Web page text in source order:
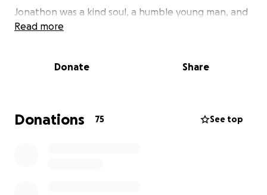
Jonathon was a kind soul, a humble young man, and
a wonderful friend to many at SIMPEC. He leaves
support his three young children.
Read more
Donate Share
Donations 75 See top